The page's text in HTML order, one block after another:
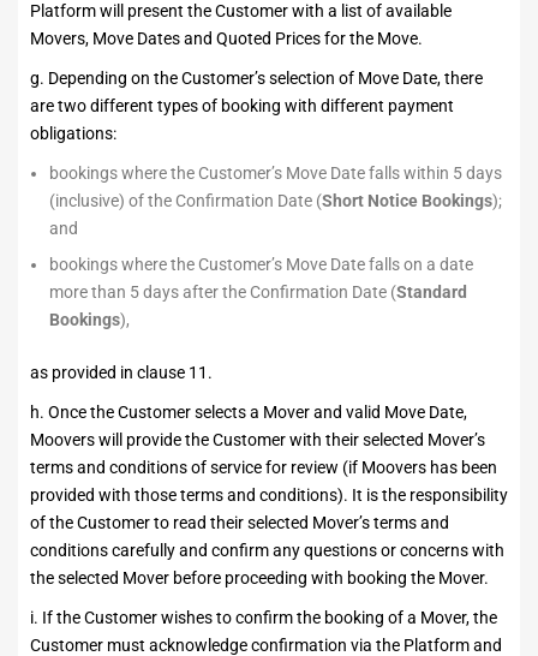
Platform will present the Customer with a list of available
Movers, Move Dates and Quoted Prices for the Move.
g. Depending on the Customer’s selection of Move Date, there
are two different types of booking with different payment
obligations:
bookings where the Customer’s Move Date falls within 5 days
(inclusive) of the Confirmation Date (Short Notice Bookings);
and
bookings where the Customer’s Move Date falls on a date
more than 5 days after the Confirmation Date (Standard
Bookings),
as provided in clause 11.
h. Once the Customer selects a Mover and valid Move Date,
Moovers will provide the Customer with their selected Mover’s
terms and conditions of service for review (if Moovers has been
provided with those terms and conditions). It is the responsibility
of the Customer to read their selected Mover’s terms and
conditions carefully and confirm any questions or concerns with
the selected Mover before proceeding with booking the Mover.
i. If the Customer wishes to confirm the booking of a Mover, the
Customer must acknowledge confirmation via the Platform and